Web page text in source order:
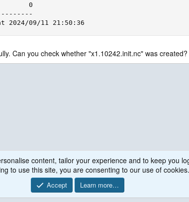
0
09/11 21:50:36
Can you check whether "x1.10242.init.nc" was created?
content, tailor your experience and to keep you
to use this site, you are consenting to our use of cookies.
Accept Learn more…